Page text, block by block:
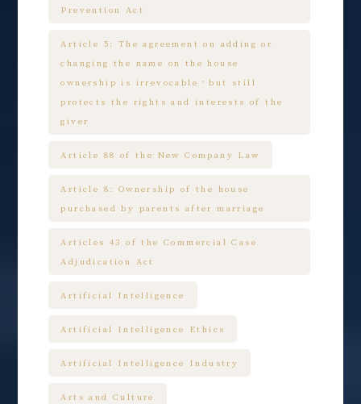
Prevention Act
Article 5: The agreement on adding or
changing the name on the house
ownership is irrevocable，but still
protects the rights and interests of the
giver
Article 88 of the New Company Law
Article 8: Ownership of the house
purchased by parents after marriage
Articles 43 of the Commercial Case
Adjudication Act
Artificial Intelligence
Artificial Intelligence Ethics
Artificial Intelligence Industry
Arts and Culture